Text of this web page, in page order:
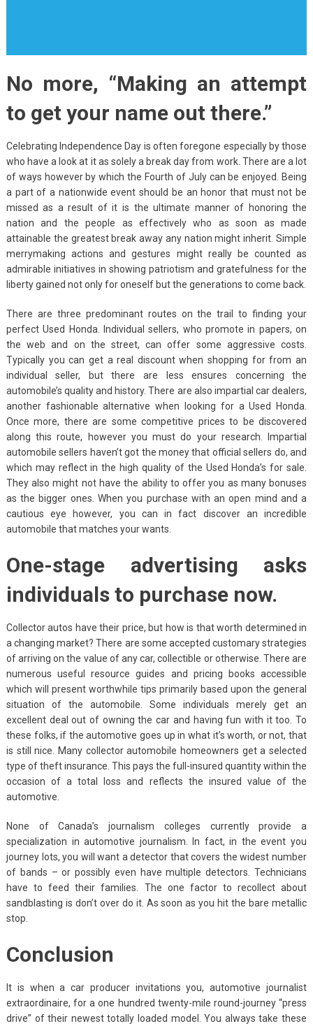
No more, “Making an attempt
to get your name out there.”
Celebrating Independence Day is often foregone especially by those
who have a look at it as solely a break day from work. There are a lot
of ways however by which the Fourth of July can be enjoyed. Being
a part of a nationwide event should be an honor that must not be
missed as a result of it is the ultimate manner of honoring the
nation and the people as effectively who as soon as made
attainable the greatest break away any nation might inherit. Simple
merrymaking actions and gestures might really be counted as
admirable initiatives in showing patriotism and gratefulness for the
liberty gained not only for oneself but the generations to come back.
There are three predominant routes on the trail to finding your
perfect Used Honda. Individual sellers, who promote in papers, on
the web and on the street, can offer some aggressive costs.
Typically you can get a real discount when shopping for from an
individual seller, but there are less ensures concerning the
automobile’s quality and history. There are also impartial car dealers,
another fashionable alternative when looking for a Used Honda.
Once more, there are some competitive prices to be discovered
along this route, however you must do your research. Impartial
automobile sellers haven’t got the money that official sellers do, and
which may reflect in the high quality of the Used Honda’s for sale.
They also might not have the ability to offer you as many bonuses
as the bigger ones. When you purchase with an open mind and a
cautious eye however, you can in fact discover an incredible
automobile that matches your wants.
One-stage advertising asks
individuals to purchase now.
Collector autos have their price, but how is that worth determined in
a changing market? There are some accepted customary strategies
of arriving on the value of any car, collectible or otherwise. There are
numerous useful resource guides and pricing books accessible
which will present worthwhile tips primarily based upon the general
situation of the automobile. Some individuals merely get an
excellent deal out of owning the car and having fun with it too. To
these folks, if the automotive goes up in what it’s worth, or not, that
is still nice. Many collector automobile homeowners get a selected
type of theft insurance. This pays the full-insured quantity within the
occasion of a total loss and reflects the insured value of the
automotive.
None of Canada’s journalism colleges currently provide a
specialization in automotive journalism. In fact, in the event you
journey lots, you will want a detector that covers the widest number
of bands – or possibly even have multiple detectors. Technicians
have to feed their families. The one factor to recollect about
sandblasting is don’t over do it. As soon as you hit the bare metallic
stop.
Conclusion
It is when a car producer invitations you, automotive journalist
extraordinaire, for a one hundred twenty-mile round-journey “press
drive” of their newest totally loaded model. You always take these